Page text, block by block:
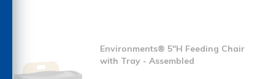
Environments® 5"H Feeding Chair
with Tray - Assembled